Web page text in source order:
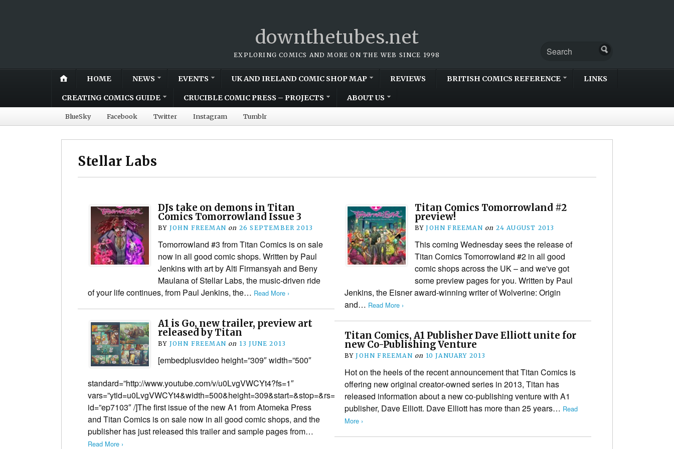
downthetubes.net
EXPLORING COMICS AND MORE ON THE WEB SINCE 1998
HOME NEWS EVENTS UK AND IRELAND COMIC SHOP MAP REVIEWS BRITISH COMICS REFERENCE LINKS
CREATING COMICS GUIDE CRUCIBLE COMIC PRESS – PROJECTS ABOUT US
BlueSky Facebook Twitter Instagram Tumblr
Stellar Labs
DJs take on demons in Titan
Comics Tomorrowland Issue 3
BY JOHN FREEMAN on 26 SEPTEMBER 2013
Tomorrowland #3 from Titan Comics is on sale
now in all good comic shops. Written by Paul
Jenkins with art by Alti Firmansyah and Beny
Maulana of Stellar Labs, the music-driven ride
of your life continues, from Paul Jenkins, the… Read More ›
Titan Comics Tomorrowland #2
preview!
BYJOHN FREEMAN on 24 AUGUST 2013
This coming Wednesday sees the release of
Titan Comics Tomorrowland #2 in all good
comic shops across the UK – and we've got
some preview pages for you. Written by Paul
Jenkins, the Eisner award-winning writer of Wolverine: Origin
and… Read More ›
A1 is Go, new trailer, preview art
released by Titan
BY JOHN FREEMAN on 13 JUNE 2013
[embedplusvideo height=”309″ width=”500″
standard=”http://www.youtube.com/v/u0LvgVWCYt4?fs=1″
vars=”ytid=u0LvgVWCYt4&width=500&height=309&start=&stop=&rs=w&hd=0&autoplay=0&react=1&chapters=&notes=”
id=”ep7103″ /]The first issue of the new A1 from Atomeka Press
and Titan Comics is on sale now in all good comic shops, and the
publisher has just released this trailer and sample pages from…
Read More ›
Titan Comics, A1 Publisher Dave Elliott unite for
new Co-Publishing Venture
BYJOHN FREEMAN on 10 JANUARY 2013
Hot on the heels of the recent announcement that Titan Comics is
offering new original creator-owned series in 2013, Titan has
released information about a new co-publishing venture with A1
publisher, Dave Elliott. Dave Elliott has more than 25 years… Read
More ›